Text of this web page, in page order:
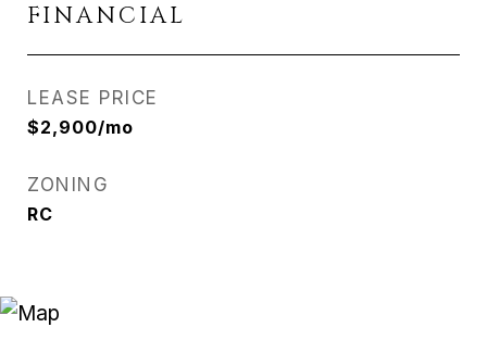
FINANCIAL
LEASE PRICE
$2,900/mo
ZONING
RC